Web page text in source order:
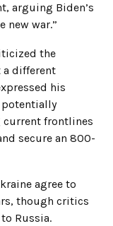
arguing Biden’s
new war.”
the
different
his
potentially
frontlines
secure an 800-
agree to
though critics
Russia.